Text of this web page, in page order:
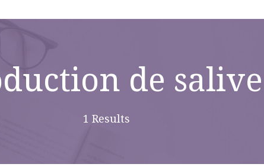
de salive
1 Results